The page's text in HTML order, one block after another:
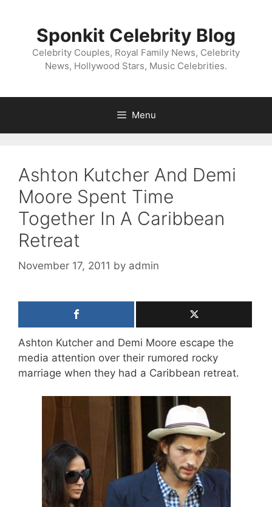
Sponkit Celebrity Blog
Celebrity Couples, Royal Family News, Celebrity
News, Hollywood Stars, Music Celebrities.
Menu
Ashton Kutcher And Demi
Moore Spent Time
Together In A Caribbean
Retreat
November 17, 2011 by admin
Ashton Kutcher and Demi Moore escape the
media attention over their rumored rocky
marriage when they had a Caribbean retreat.